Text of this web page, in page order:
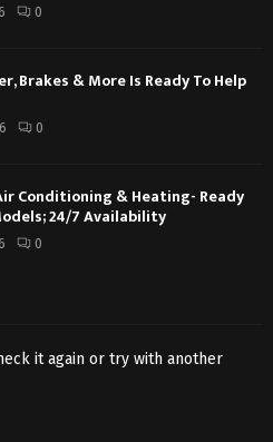
0
Brakes & More Is Ready To Help
0
Conditioning & Heating- Ready
24/7 Availability
0
it again or try with another